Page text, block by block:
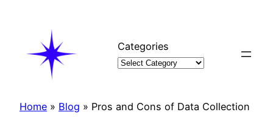
Categories
Home » Blog » Pros and Cons of Data Collection